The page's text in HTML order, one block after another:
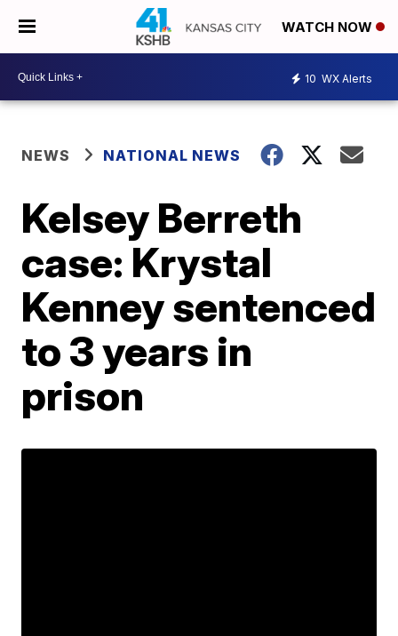
WATCH NOW
10 WX Alerts
NEWS NATIONAL NEWS
Kelsey Berreth
case: Krystal
Kenney sentenced
to 3 years in
prison